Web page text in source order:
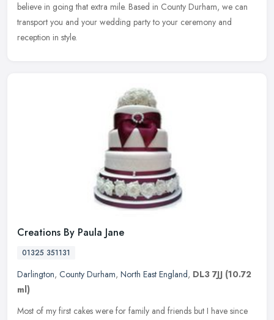
believe in going that extra mile. Based in County Durham, we can
transport you and your wedding party to your ceremony and
reception in style.
Creations By Paula Jane
01325 351131
Darlington, County Durham, North East England, DL3 7JJ (10.72
ml)
Most of my first cakes were for family and friends but I have since